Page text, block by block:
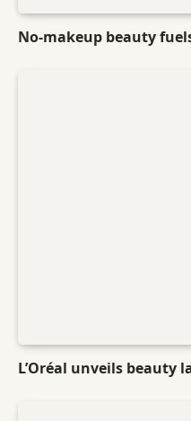
No-makeup beauty
L’Oréal unveils beauty